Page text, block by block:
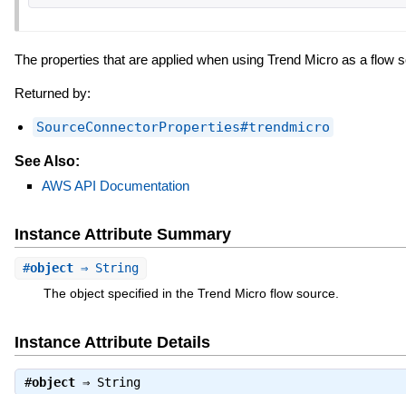
The properties that are applied when using Trend Micro as a flow
Returned by:
SourceConnectorProperties#trendmicro
See Also:
AWS API Documentation
Instance Attribute Summary
#object⇒ String
The object specified in the Trend Micro flow source.
Instance Attribute Details
#object⇒ String